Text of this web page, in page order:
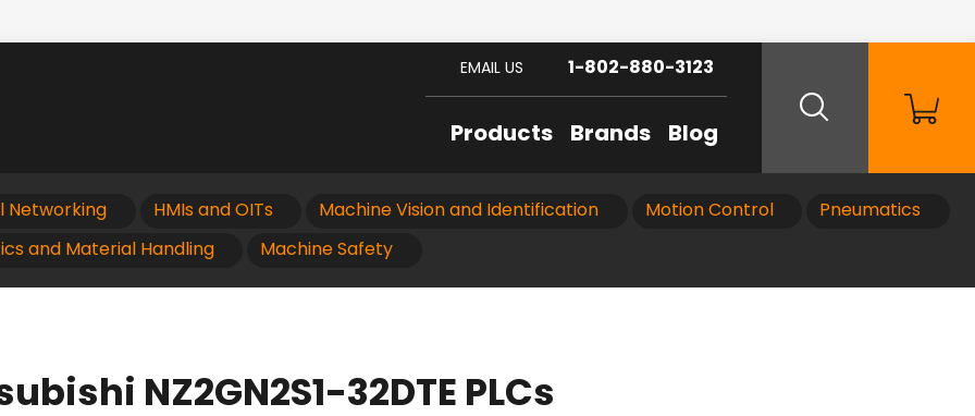
Products Brands Blog
EMAIL US 1-802-880-3123
Networking HMIs and OITs Machine Vision and Identification Motion Control Pneumatics
and Material Handling Machine Safety
NZ2GN2S1-32DTE PLCs